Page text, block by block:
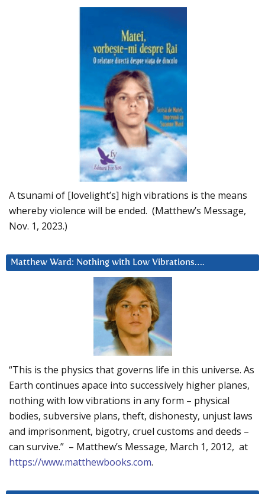
A tsunami of [lovelight’s] high vibrations is the means
whereby violence will be ended. (Matthew’s Message,
Nov. 1, 2023.)
Matthew Ward: Nothing with Low Vibrations….
“This is the physics that governs life in this universe. As
Earth continues apace into successively higher planes,
nothing with low vibrations in any form – physical
bodies, subversive plans, theft, dishonesty, unjust laws
and imprisonment, bigotry, cruel customs and deeds –
can survive.” – Matthew’s Message, March 1, 2012, at
https://www.matthewbooks.com.